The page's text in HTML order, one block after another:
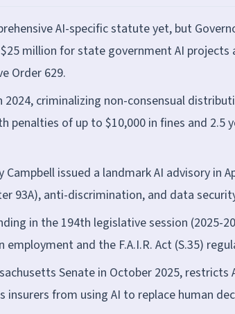
AI-specific statute yet, but
million for state government AI projects
Order 629.
2024, criminalizing non-consensual
penalties of up to $10,000 in fines and
Campbell issued a landmark AI advisory in
93A), anti-discrimination, and data
in the 194th legislative session (2025-
and the F.A.I.R. Act (S.35)
Senate in October 2025, restricts
from using AI to replace human